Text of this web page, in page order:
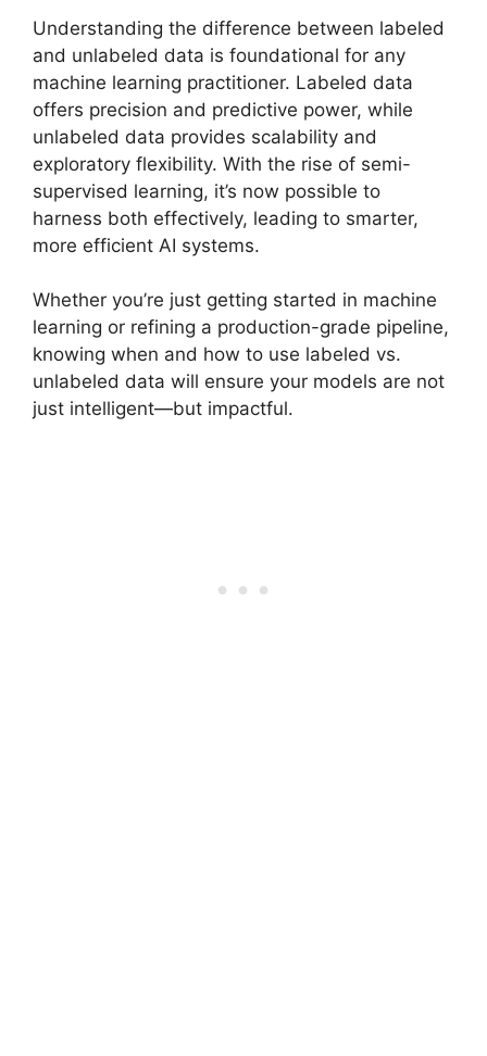
Understanding the difference between labeled
and unlabeled data is foundational for any
machine learning practitioner. Labeled data
offers precision and predictive power, while
unlabeled data provides scalability and
exploratory flexibility. With the rise of semi-
supervised learning, it’s now possible to
harness both effectively, leading to smarter,
more efficient AI systems.
Whether you’re just getting started in machine
learning or refining a production-grade pipeline,
knowing when and how to use labeled vs.
unlabeled data will ensure your models are not
just intelligent—but impactful.